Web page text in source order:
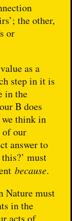
the other,
or
as a
step in it is
in the
B does
think in
of our
answer to
must
because.
Nature must
in the
acts of